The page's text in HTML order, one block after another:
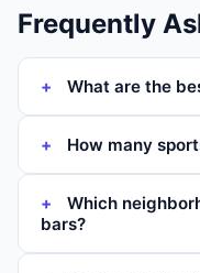
Frequently
What are the
How many
Which
bars?